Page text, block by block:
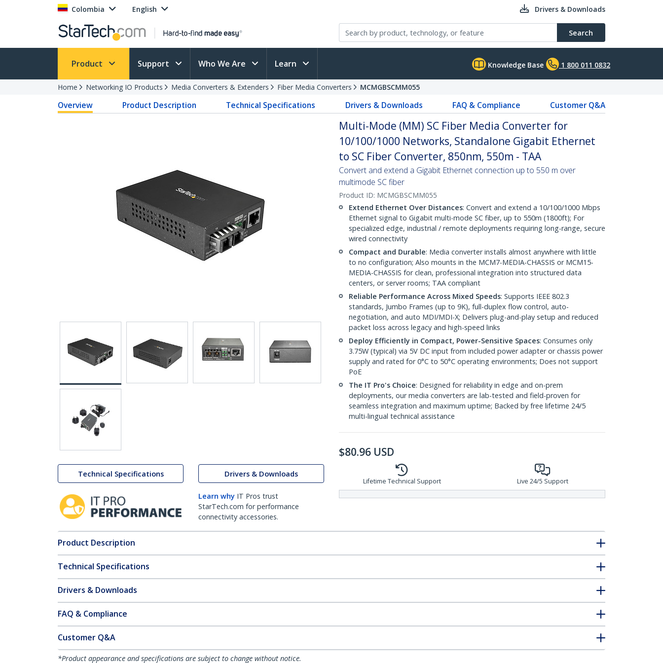
Colombia English Drivers & Downloads
Search
Product Support Who We Are Learn Knowledge Base 1 800 011 0832
Home Networking IO Products Media Converters & Extenders Fiber Media Converters MCMGBSCMM055
Overview Product Description Technical Specifications Drivers & Downloads FAQ & Compliance Customer Q&A
Technical Specifications Drivers & Downloads
Learn why IT Pros trust
StarTech.com for performance
connectivity accessories.
Multi-Mode (MM) SC Fiber Media Converter for
10/100/1000 Networks, Standalone Gigabit Ethernet
to SC Fiber Converter, 850nm, 550m - TAA
Convert and extend a Gigabit Ethernet connection up to 550 m over
multimode SC fiber
Product ID: MCMGBSCMM055
Extend Ethernet Over Distances: Convert and extend a 10/100/1000 Mbps
Ethernet signal to Gigabit multi-mode SC fiber, up to 550m (1800ft); For
specialized edge, industrial / remote deployments requiring long-range, secure
wired connectivity
Compact and Durable: Media converter installs almost anywhere with little
to no configuration; Also mounts in the MCM7-MEDIA-CHASSIS or MCM15-
MEDIA-CHASSIS for clean, professional integration into structured data
centers, or server rooms; TAA compliant
Reliable Performance Across Mixed Speeds: Supports IEEE 802.3
standards, Jumbo Frames (up to 9K), full-duplex flow control, auto-
negotiation, and auto MDI/MDI-X; Delivers plug-and-play setup and reduced
packet loss across legacy and high-speed links
Deploy Efficiently in Compact, Power-Sensitive Spaces: Consumes only
3.75W (typical) via 5V DC input from included power adapter or chassis power
supply and rated for 0°C to 50°C operating environments; Does not support
PoE
The IT Pro's Choice: Designed for reliability in edge and on-prem
deployments, our media converters are lab-tested and field-proven for
seamless integration and maximum uptime; Backed by free lifetime 24/5
multi-lingual technical assistance
$80.96 USD
Lifetime Technical Support Live 24/5 Support
Product Description
Technical Specifications
Drivers & Downloads
FAQ & Compliance
Customer Q&A
*Product appearance and specifications are subject to change without notice.